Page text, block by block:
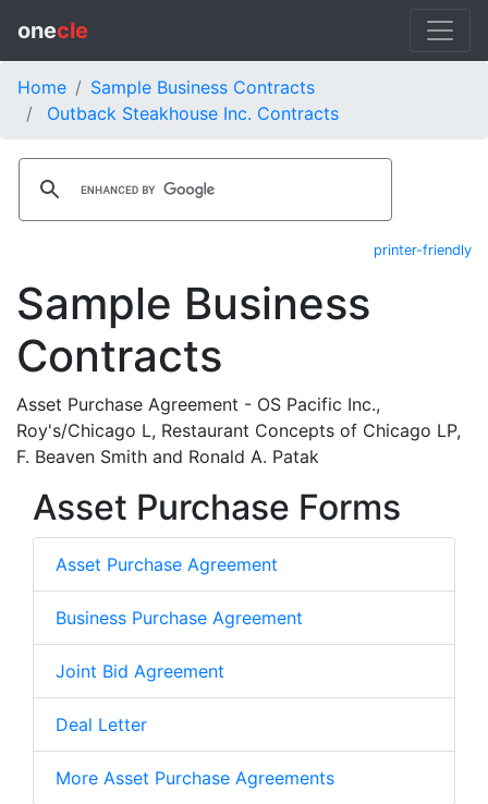
onecle
Home
Sample Business Contracts
Outback Steakhouse Inc. Contracts
printer-friendly
Sample Business
Contracts
Asset Purchase Agreement - OS Pacific Inc.,
Roy's/Chicago L, Restaurant Concepts of Chicago LP,
F. Beaven Smith and Ronald A. Patak
Asset Purchase Forms
Asset Purchase Agreement
Business Purchase Agreement
Joint Bid Agreement
Deal Letter
More Asset Purchase Agreements